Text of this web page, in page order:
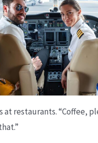
at restaurants. “Coffee,